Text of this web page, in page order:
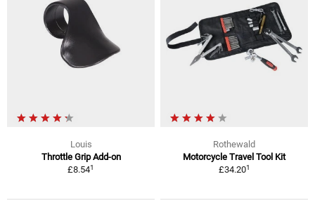
Louis
Throttle Grip Add-on
£8.541
Rothewald
Motorcycle Travel Tool Kit
£34.201